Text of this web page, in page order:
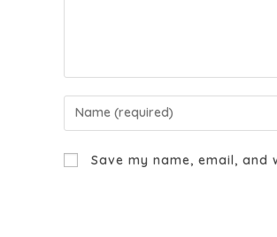
Save my name, email,